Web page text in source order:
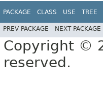
PACKAGE CLASS USE TREE
PREV PACKAGE NEXT PACKAGE
Copyright ©
reserved.